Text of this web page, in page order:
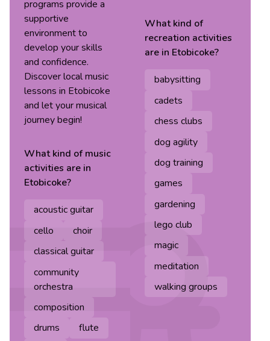
programs provide a
supportive
environment to
develop your skills
and confidence.
Discover local music
lessons in Etobicoke
and let your musical
journey begin!
What kind ofmusic
activities are in
Etobicoke?
acoustic guitar
cello
choir
classical guitar
community
orchestra
composition
drums
flute
What kind of
recreation activities
are in Etobicoke?
babysitting
cadets
chess clubs
dog agility
dog training
games
gardening
lego club
magic
meditation
walking groups